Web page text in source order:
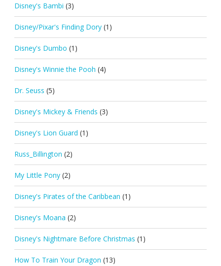
Disney's Bambi (3)
Disney/Pixar's Finding Dory (1)
Disney's Dumbo (1)
Disney's Winnie the Pooh (4)
Dr. Seuss (5)
Disney's Mickey & Friends (3)
Disney's Lion Guard (1)
Russ_Billington (2)
My Little Pony (2)
Disney's Pirates of the Caribbean (1)
Disney's Moana (2)
Disney's Nightmare Before Christmas (1)
How To Train Your Dragon (13)